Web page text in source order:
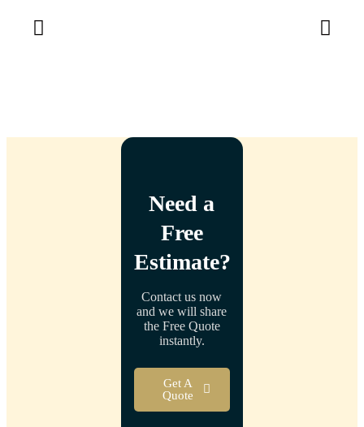
Need a
Free
Estimate?
Contact us now
and we will share
the Free Quote
instantly.
Get A
Quote